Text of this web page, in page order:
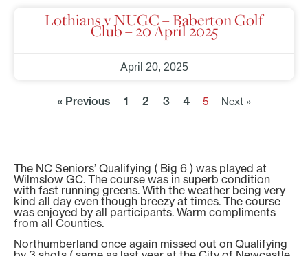
Lothians v NUGC – Baberton Golf
Club – 20 April 2025
April 20, 2025
« Previous 1 2 3 4 5 Next »
The NC Seniors’ Qualifying ( Big 6 ) was played at
Wilmslow GC. The course was in superb condition
with fast running greens. With the weather being very
kind all day even though breezy at times. The course
was enjoyed by all participants. Warm compliments
from all Counties.
Northumberland once again missed out on Qualifying